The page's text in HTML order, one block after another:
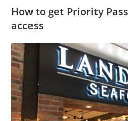
How to get Priority
access